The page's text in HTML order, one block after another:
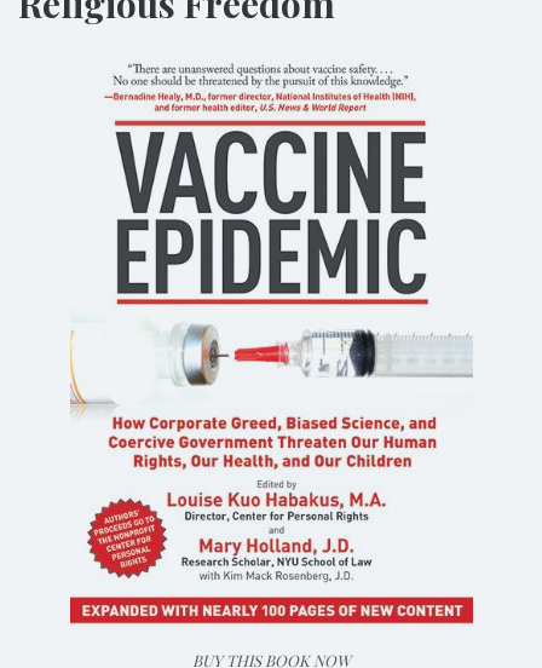
BUY THIS BOOK NOW